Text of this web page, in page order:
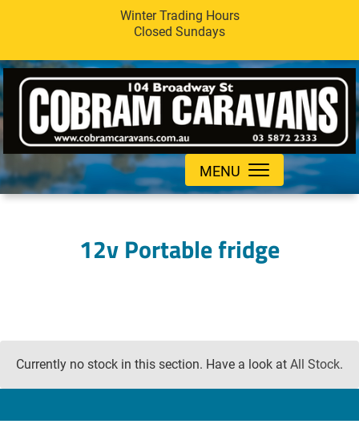
Winter Trading Hours
Closed Sundays
MENU
12v Portable fridge
Currently no stock in this section. Have a look at All Stock.